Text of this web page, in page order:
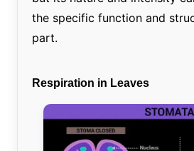
the specific function and
part.
Respiration in Leaves